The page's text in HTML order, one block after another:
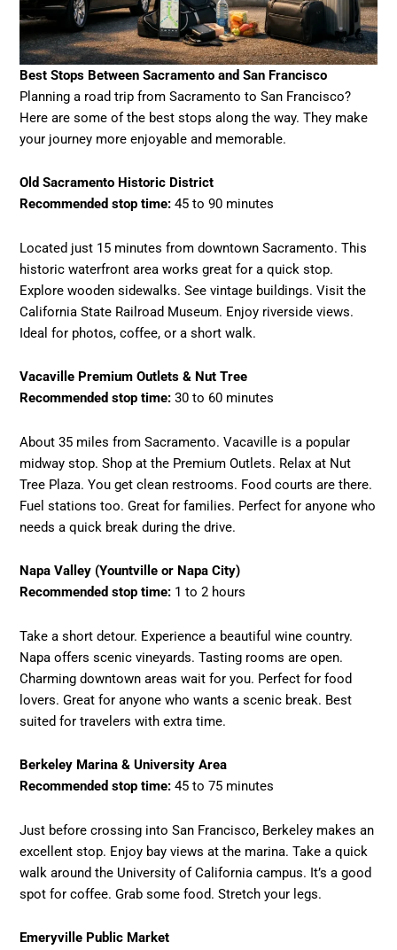
Best Stops Between Sacramento and San Francisco
Planning a road trip from Sacramento to San Francisco?
Here are some of the best stops along the way. They make
your journey more enjoyable and memorable.
Old Sacramento Historic District
Recommended stop time:45 to 90 minutes
Located just 15 minutes from downtown Sacramento. This
historic waterfront area works great for a quick stop.
Explore wooden sidewalks. See vintage buildings. Visit the
California State Railroad Museum. Enjoy riverside views.
Ideal for photos, coffee, or a short walk.
Vacaville Premium Outlets & Nut Tree
Recommended stop time: 30 to 60 minutes
About 35 miles from Sacramento. Vacaville is a popular
midway stop. Shop at the Premium Outlets. Relax at Nut
Tree Plaza. You get clean restrooms. Food courts are there.
Fuel stations too. Great for families. Perfect for anyone who
needs a quick break during the drive.
Napa Valley (Yountville or Napa City)
Recommended stop time: 1 to 2 hours
Take a short detour. Experience a beautiful wine country.
Napa offers scenic vineyards. Tasting rooms are open.
Charming downtown areas wait for you. Perfect for food
lovers. Great for anyone who wants a scenic break. Best
suited for travelers with extra time.
Berkeley Marina & University Area
Recommended stop time: 45 to 75 minutes
Just before crossing into San Francisco, Berkeley makes an
excellent stop. Enjoy bay views at the marina. Take a quick
walk around the University of California campus. It’s a good
spot for coffee. Grab some food. Stretch your legs.
Emeryville Public Market